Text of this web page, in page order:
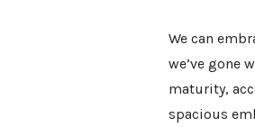
We can
we’ve gone
maturity,
spacious